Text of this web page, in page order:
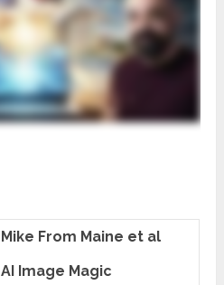
Mike From Maine et al
AI Image Magic